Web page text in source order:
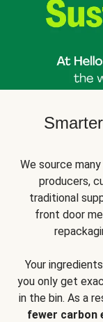
We source
producers,
traditional
front door
Your
you only get
in the bin. As a
fewer carbon